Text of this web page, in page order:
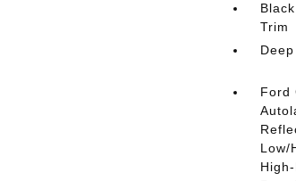
Trim
Ford
Low/